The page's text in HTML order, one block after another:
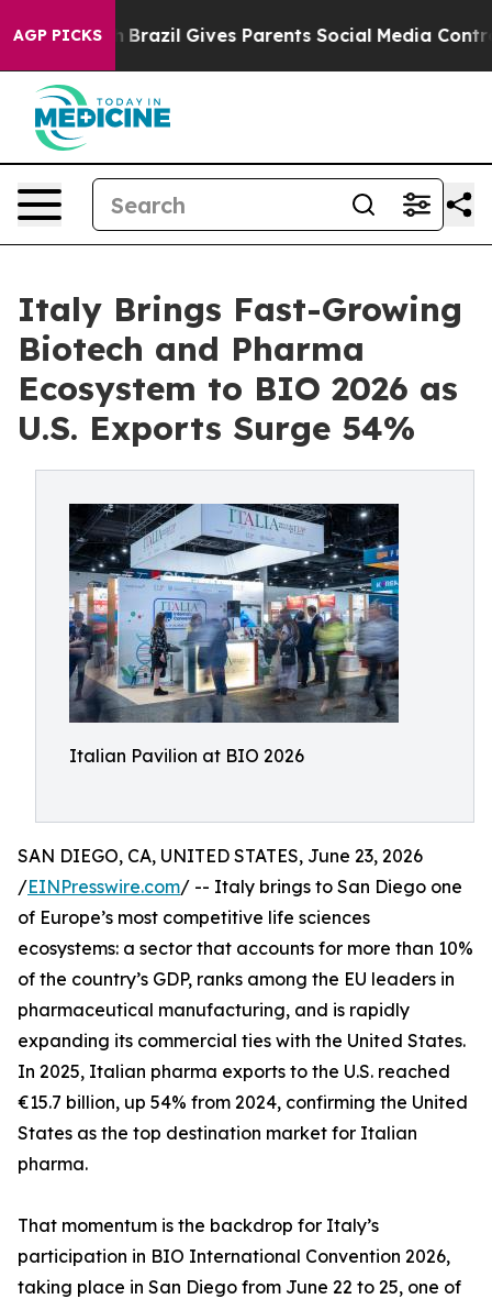
AGP PICKS
Youth Brazil Gives Parents Social Media Controls for
Italy Brings Fast-Growing
Biotech and Pharma
Ecosystem to BIO 2026 as
U.S. Exports Surge 54%
Italian Pavilion at BIO 2026
SAN DIEGO, CA, UNITED STATES, June 23, 2026
/EINPresswire.com/ -- Italy brings to San Diego one
of Europe’s most competitive life sciences
ecosystems: a sector that accounts for more than 10%
of the country’s GDP, ranks among the EU leaders in
pharmaceutical manufacturing, and is rapidly
expanding its commercial ties with the United States.
In 2025, Italian pharma exports to the U.S. reached
€15.7 billion, up 54% from 2024, confirming the United
States as the top destination market for Italian
pharma.
That momentum is the backdrop for Italy’s
participation in BIO International Convention 2026,
taking place in San Diego from June 22 to 25, one of